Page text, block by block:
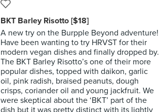
BKT Barley Risotto [$18]
A new try on the Burpple Beyond adventure!
Have been wanting to try HRVST for their
modern vegan dishes and finally dropped by.
The BKT Barley Risotto’s one of their more
popular dishes, topped with daikon, garlic
oil, pink radish, braised peanuts, dough
crisps, coriander oil and young jackfruit. We
were skeptical about the ‘BKT’ part of the
dish but it was pretty distinct with its lightly